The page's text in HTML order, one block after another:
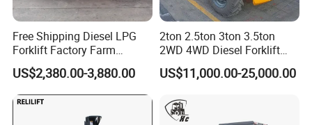
Free Shipping Diesel LPG
Forklift Factory Farm
Warehouse Forklifts Truck
CE China New Terrain
Forklift with Side Shift
US$2,380.00-3,880.00
2ton 2.5ton 3ton 3.5ton
2WD 4WD Diesel Forklift
Truck EPA Euro 5 Rough
Terrain Fork Lift Offroad
US$11,000.00-25,000.00